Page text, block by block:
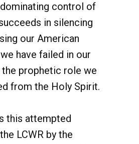
control of
in silencing
our American
have failed in our
prophetic role we
from the Holy Spirit.
this attempted
LCWR by the